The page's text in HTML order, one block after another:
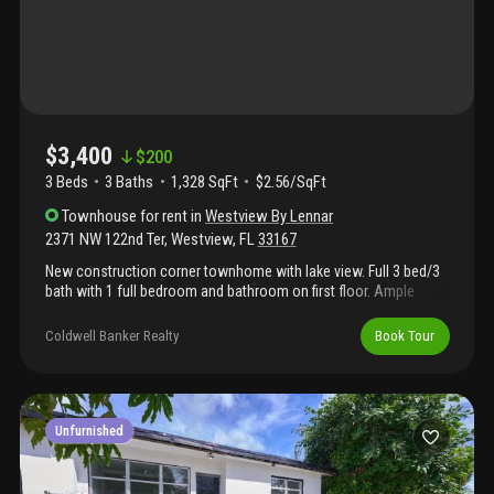
$3,400 $200
3 Beds 3 Baths 1,328 SqFt
$2.56/SqFt
Townhouse for rentinWestview By Lennar
2371 NW 122nd Ter, Westview, FL33167
New construction corner townhome with lake view. Full 3 bed/3
bath with 1 full bedroom and bathroom on first floor. Ample
unit. Lamps and zebra shades / blackout in all bedrooms are
included. Very easy and fast approval!! Great community
area, tennis courts, and more...
Coldwell Banker Realty Book Tour
Unfurnished